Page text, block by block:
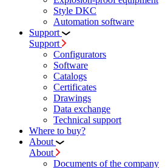
Style DKC
Automation software
Support
Support
Configurators
Software
Сatalogs
Certificates
Drawings
Data exchange
Technical support
Where to buy?
About
About
Documents of the company